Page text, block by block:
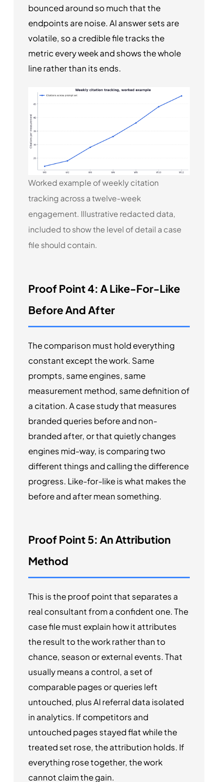
bounced around so much that the
endpoints are noise. AI answer sets are
volatile, so a credible file tracks the
metric every week and shows the whole
line rather than its ends.
Worked example of weekly citation
tracking across a twelve-week
engagement. Illustrative redacted data,
included to show the level of detail a case
file should contain.
Proof Point 4: A Like-For-Like
Before And After
The comparison must hold everything
constant except the work. Same
prompts, same engines, same
measurement method, same definition of
a citation. A case study that measures
branded queries before and non-
branded after, or that quietly changes
engines mid-way, is comparing two
different things and calling the difference
progress. Like-for-like is what makes the
before and after mean something.
Proof Point 5: An Attribution
Method
This is the proof point that separates a
real consultant from a confident one. The
case file must explain how it attributes
the result to the work rather than to
chance, season or external events. That
usually means a control, a set of
comparable pages or queries left
untouched, plus AI referral data isolated
in analytics. If competitors and
untouched pages stayed flat while the
treated set rose, the attribution holds. If
everything rose together, the work
cannot claim the gain.